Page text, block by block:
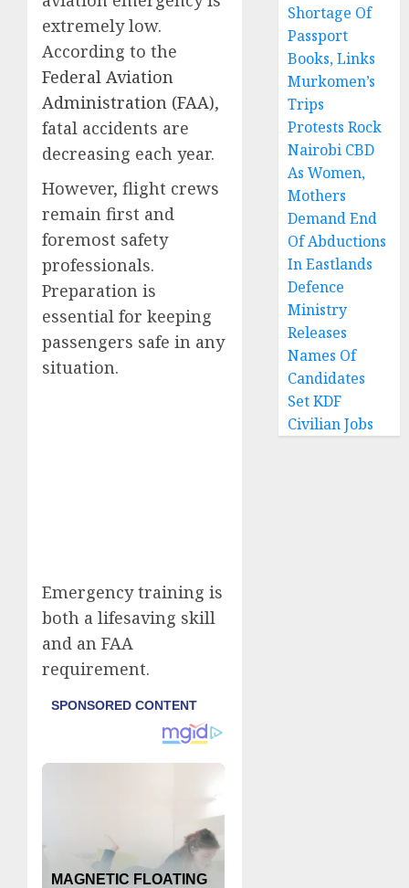
extremely low.
According to the
Federal Aviation
Administration (FAA),
fatal accidents are
decreasing each year.
However, flight crews
remain first and
foremost safety
professionals.
Preparation is
essential for keeping
passengers safe in any
situation.
Emergency training is
both a lifesaving skill
and an FAA
requirement.
Shortage Of
Passport
Books, Links
Murkomen’s
Trips
Protests Rock
Nairobi CBD
As Women,
Mothers
Demand End
Of Abductions
In Eastlands
Defence
Ministry
Releases
Names Of
Candidates
Set KDF
Civilian Jobs